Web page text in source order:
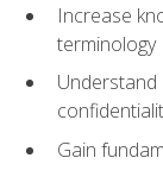
Increase
terminology
Understand
Gain